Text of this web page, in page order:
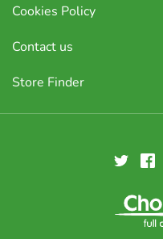
Cookies Policy
Contact us
Store Finder